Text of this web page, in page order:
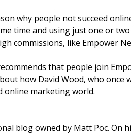
why people not succeed
time and using just one or
commissions, like Empower
that people join
how David Wood, who once
online marketing world.
blog owned by Matt Poc.